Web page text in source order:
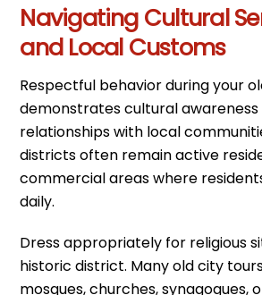
Navigating Cultural
and Local Customs
Respectful behavior during your
demonstrates cultural
relationships with local
districts often remain active
commercial areas where
daily.
Dress appropriately for religious
historic district. Many old city
mosques, churches, synagogues,